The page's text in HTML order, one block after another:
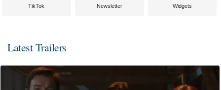
TikTok Newsletter Widgets
Latest Trailers